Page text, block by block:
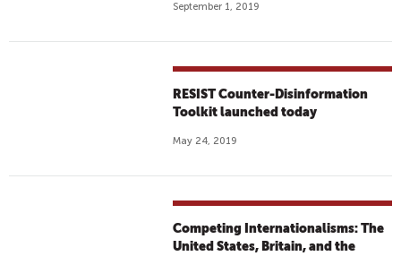
September 1, 2019
RESIST Counter-Disinformation
Toolkit launched today
May 24, 2019
Competing Internationalisms: The
United States, Britain, and the